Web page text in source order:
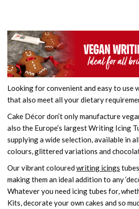
Looking for convenient and easy to use
that also meet all your dietary
Cake Décor don’t only manufacture
also the Europe’s largest Writing Icing
supplying a wide selection, available in
colours, glittered variations and
Our vibrant colouredwriting icings
making them an ideal addition to any
Whatever you need icing tubes for,
Kits, decorate your own cakes and so